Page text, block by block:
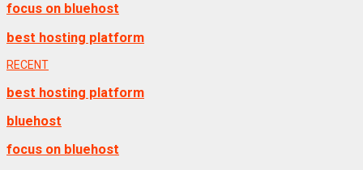
focus on bluehost
best hosting platform
RECENT
best hosting platform
bluehost
focus on bluehost